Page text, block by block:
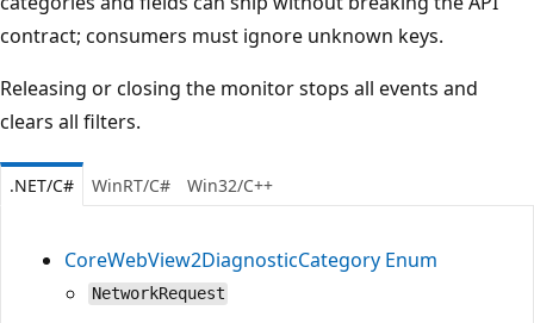
contract; consumers must ignore unknown keys.
Releasing or closing the monitor stops all events and
clears all filters.
.NET/C# WinRT/C# Win32/C++
CoreWebView2DiagnosticCategory Enum
NetworkRequest